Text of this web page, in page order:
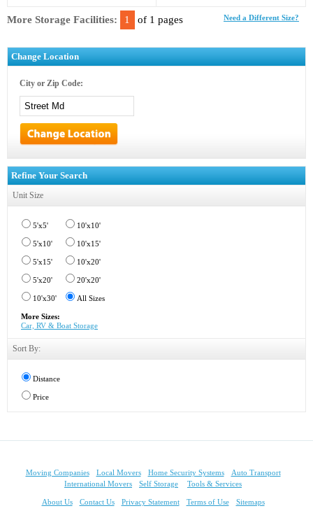
Need a Different Size?
More Storage Facilities: 1 of 1 pages
Change Location
City or Zip Code:
Refine Your Search
Unit Size
5'x5' 10'x10'
5'x10' 10'x15'
5'x15' 10'x20'
5'x20' 20'x20'
10'x30' All Sizes
More Sizes:
Car, RV & Boat Storage
Sort By:
Distance
Price
Moving Companies Local Movers Home Security Systems
Auto Transport
International Movers
Self Storage Tools & Services
About Us Contact Us Privacy Statement Terms of Use Sitemaps